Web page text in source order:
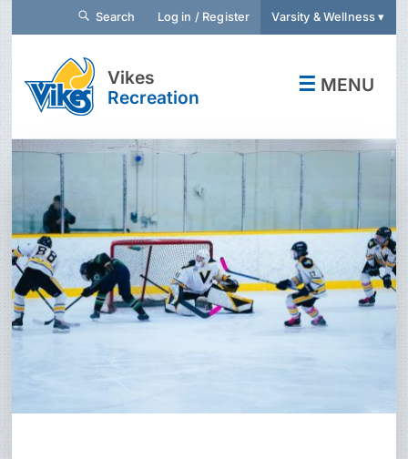
Search Log in / Register Varsity & Wellness ▾
Vikes
Recreation
☰ MENU